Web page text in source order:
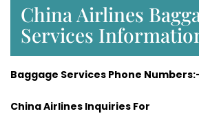
China Airlines
Services
Baggage Services Phone
China Airlines Inquiries For